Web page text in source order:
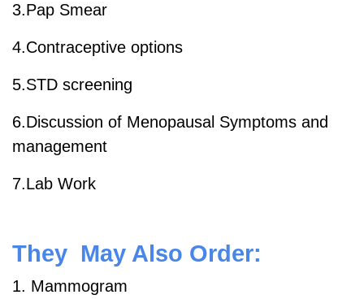
3.Pap Smear
4.Contraceptive options
5.STD screening
6.Discussion of Menopausal Symptoms and
management
7.Lab Work
They May Also Order:
1. Mammogram